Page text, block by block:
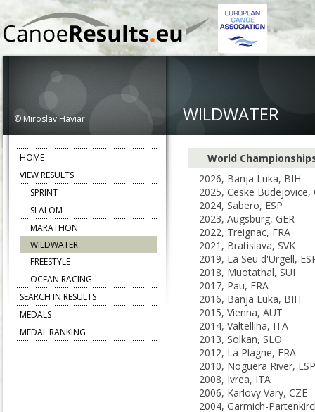
© Miroslav Haviar WILDWATER
World
2026, Banja Luka, BIH
2025, Ceske Budejovice,
2024, Sabero, ESP
2023, Augsburg, GER
2022, Treignac, FRA
2021, Bratislava, SVK
2019, La Seu d'Urgell,
2018, Muotathal, SUI
2017, Pau, FRA
2016, Banja Luka, BIH
2015, Vienna, AUT
2014, Valtellina, ITA
2013, Solkan, SLO
2012, La Plagne, FRA
2010, Noguera River, ESP
2008, Ivrea, ITA
2006, Karlovy Vary, CZE
HOME
VIEW RESULTS
SPRINT
SLALOM
MARATHON
WILDWATER
FREESTYLE
OCEAN RACING
SEARCH IN RESULTS
MEDALS
MEDAL RANKING